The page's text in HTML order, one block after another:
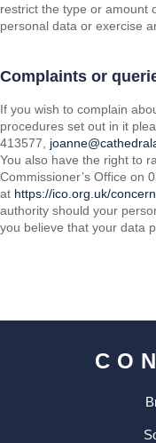
restrict the type or amount
personal data or exercise
Complaints or
If you wish to complain
procedures set out in it
413577,
You also have the right to
Commissioner’s Office on
at https://ico.org.uk/
authority should your
you believe that your data